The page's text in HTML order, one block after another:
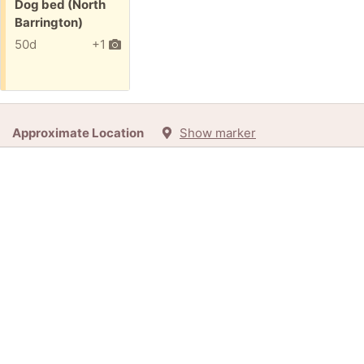
Free:
Dog bed (North
Barrington)
+1
50d
Approximate Location Show marker